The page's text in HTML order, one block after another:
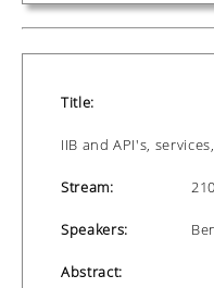
Title:
IIB and API's,
Stream: 210
Speakers:
Abstract: